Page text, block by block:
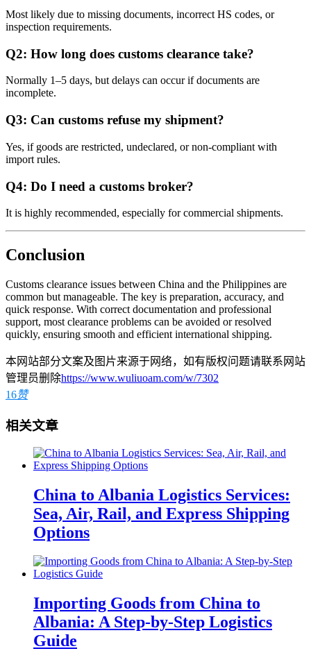
Most likely due to missing documents, incorrect HS codes, or
inspection requirements.
Q2: How long does customs clearance take?
Normally 1–5 days, but delays can occur if documents are
incomplete.
Q3: Can customs refuse my shipment?
Yes, if goods are restricted, undeclared, or non-compliant with
import rules.
Q4: Do I need a customs broker?
It is highly recommended, especially for commercial shipments.
Conclusion
Customs clearance issues between China and the Philippines are
common but manageable. The key is preparation, accuracy, and
quick response. With correct documentation and professional
support, most clearance problems can be avoided or resolved
quickly, ensuring smooth and efficient international shipping.
本网站部分文案及图片来源于网络，如有版权问题请联系网站
管理员删除https://www.wuliuoam.com/w/7302
16赞
相关文章
China to Albania Logistics Services:
Sea, Air, Rail, and Express Shipping
Options
Importing Goods from China to
Albania: A Step-by-Step Logistics
Guide